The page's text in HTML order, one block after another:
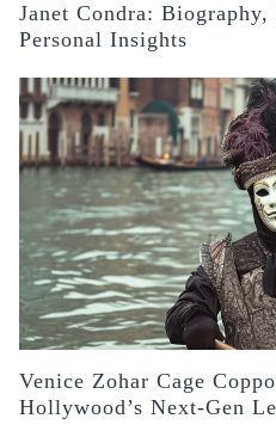
Janet Condra:
Personal Insights
Venice Zohar Cage
Hollywood’s Next-Gen